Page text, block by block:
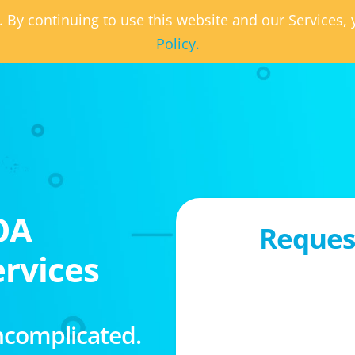
By continuing to use this website and our
Policy.